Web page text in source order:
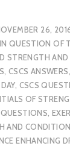
26,
QUESTION OF
STRENGTH
, CSCS ANSWERS
, CSCS
OF
,
AND
ENHANCING